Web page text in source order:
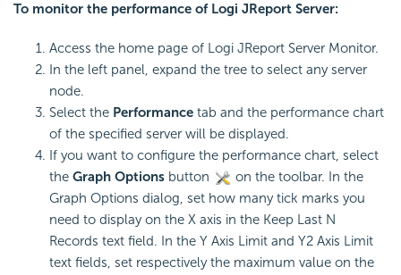
To monitor the performance of Logi JReport Server:
Access the home page of Logi JReport Server Monitor.
In the left panel, expand the tree to select any server
node.
Select the Performance tab and the performance chart
of the specified server will be displayed.
If you want to configure the performance chart, select
the Graph Options button
on the toolbar. In the
Graph Options dialog, set how many tick marks you
need to display on the X axis in the Keep Last N
Records text field. In the Y Axis Limit and Y2 Axis Limit
text fields, set respectively the maximum value on the